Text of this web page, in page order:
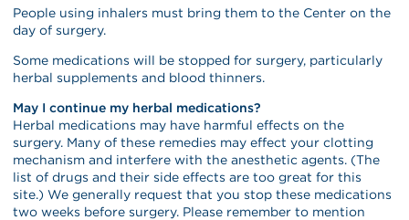
People using inhalers must bring them to the Center on the
day of surgery.
Some medications will be stopped for surgery, particularly
herbal supplements and blood thinners.
May I continue my herbal medications?
Herbal medications may have harmful effects on the
surgery. Many of these remedies may effect your clotting
mechanism and interfere with the anesthetic agents. (The
list of drugs and their side effects are too great for this
site.) We generally request that you stop these medications
two weeks before surgery. Please remember to mention